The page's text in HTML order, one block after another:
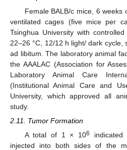
Female BALB/c mice, 6 weeks
ventilated cages (five mice per
Tsinghua University with
22–26 °C, 12/12 h light/ dark cycle,
ad libitum. The laboratory animal
the AAALAC (Association for
Laboratory Animal Care
(Institutional Animal Care and
University, which approved all
study.
2.11. Tumor Formation
A total of 1 × 106
indicated
injected into both sides of the